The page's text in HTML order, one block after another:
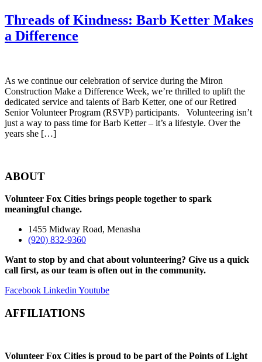
Threads of Kindness: Barb Ketter Makes
a Difference
As we continue our celebration of service during the Miron
Construction Make a Difference Week, we’re thrilled to uplift the
dedicated service and talents of Barb Ketter, one of our Retired
Senior Volunteer Program (RSVP) participants. Volunteering isn’t
just a way to pass time for Barb Ketter – it’s a lifestyle. Over the
years she […]
ABOUT
Volunteer Fox Cities brings people together to spark
meaningful change.
1455 Midway Road, Menasha
(920) 832-9360
Want to stop by and chat about volunteering? Give us a quick
call first, as our team is often out in the community.
Facebook Linkedin Youtube
AFFILIATIONS
Volunteer Fox Cities is proud to be part of the Points of Light